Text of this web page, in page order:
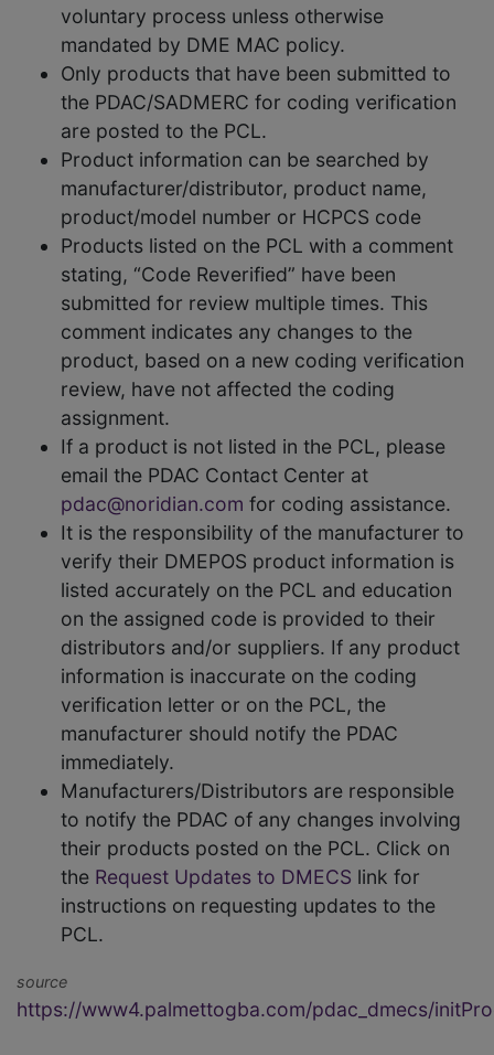
voluntary process unless otherwise
mandated by DME MAC policy.
Only products that have been submitted to
the PDAC/SADMERC for coding verification
are posted to the PCL.
Product information can be searched by
manufacturer/distributor, product name,
product/model number or HCPCS code
Products listed on the PCL with a comment
stating, “Code Reverified” have been
submitted for review multiple times. This
comment indicates any changes to the
product, based on a new coding verification
review, have not affected the coding
assignment.
If a product is not listed in the PCL, please
email the PDAC Contact Center at
pdac@noridian.com for coding assistance.
It is the responsibility of the manufacturer to
verify their DMEPOS product information is
listed accurately on the PCL and education
on the assigned code is provided to their
distributors and/or suppliers. If any product
information is inaccurate on the coding
verification letter or on the PCL, the
manufacturer should notify the PDAC
immediately.
Manufacturers/Distributors are responsible
to notify the PDAC of any changes involving
their products posted on the PCL. Click on
the Request Updates to DMECS link for
instructions on requesting updates to the
PCL.
source
https://www4.palmettogba.com/pdac_dmecs/